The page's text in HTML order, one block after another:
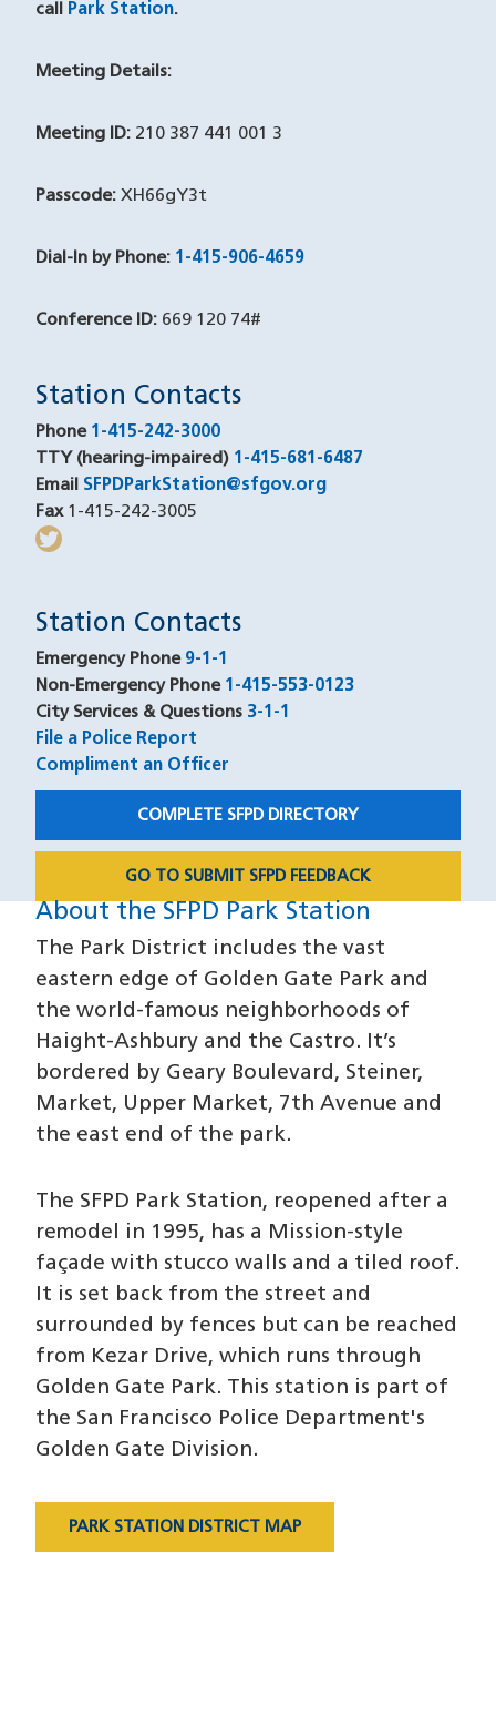
call Park Station(opens in a new window)
.
Meeting Details:
Meeting ID: 210 387 441 001 3
Passcode: XH66gY3t
Dial-In by Phone: 1-415-906-4659
Conference ID: 669 120 74#
Station Contacts
Phone 1-415-242-3000
TTY (hearing-impaired) 1-415-681-6487
Email SFPDParkStation@sfgov.org
Fax1-415-242-3005
twitter
Station Contacts
Emergency Phone 9-1-1
Non-Emergency Phone 1-415-553-0123
City Services & Questions 3-1-1
File a Police Report
Compliment an Officer
COMPLETE SFPD DIRECTORY
GO TO SUBMIT SFPD FEEDBACK
AboutAbout the SFPD Park Station
The Park District includes the vast
eastern edge of Golden Gate Park and
the world-famous neighborhoods of
Haight-Ashbury and the Castro. It’s
bordered by Geary Boulevard, Steiner,
Market, Upper Market, 7th Avenue and
the east end of the park.
The SFPD Park Station, reopened after a
remodel in 1995, has a Mission-style
façade with stucco walls and a tiled roof.
It is set back from the street and
surrounded by fences but can be reached
from Kezar Drive, which runs through
Golden Gate Park. This station is part of
the San Francisco Police Department's
Golden Gate Division.
PARK STATION DISTRICT MAP